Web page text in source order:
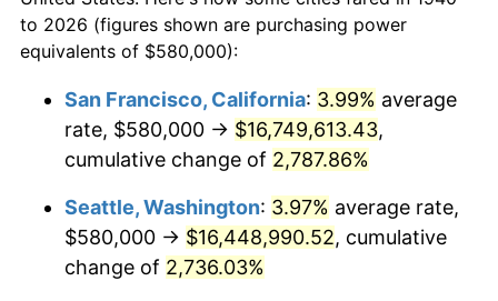
1963 $1,267,714.29 1.32%
1965 $1,305,000.00 1.61%
1967 $1,383,714.29 3.09%
1968 $1,441,714.29
$50,000dollars in
1940
$1,192,685.71dollars
today
1940
today
$500,000dollars in
$11,926,857.14
$1,000,000dollars in
1940
$23,853,714.29dollars
today
to 2026 (figures shown are purchasing power
equivalents of $580,000):
San Francisco, California: 3.99% average
rate, $580,000 → $16,749,613.43,
cumulative change of 2,787.86%
Seattle, Washington: 3.97% average rate,
$580,000 → $16,448,990.52, cumulative
change of 2,736.03%